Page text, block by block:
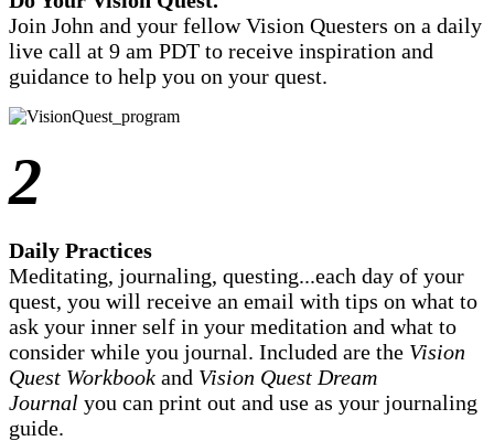
Join John and your fellow Vision Questers on a daily
live call at 9 am PDT to receive inspiration and
guidance to help you on your quest.
2
Daily Practices
Meditating, journaling, questing...each day of your
quest, you will receive an email with tips on what to
ask your inner self in your meditation and what to
consider while you journal. Included are the Vision
Quest Workbook and Vision Quest Dream
Journal you can print out and use as your journaling
guide.